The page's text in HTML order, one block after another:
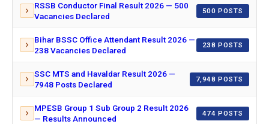
RSSB Conductor Final Result 2026 — 500
Vacancies Declared
500 POSTS
Bihar BSSC Office Attendant Result 2026 —
238 Vacancies Declared
238 POSTS
SSC MTS and Havaldar Result 2026 —
7948 Posts Declared
7,948 POSTS
MPESB Group 1 Sub Group 2 Result 2026
— Results Announced
474 POSTS